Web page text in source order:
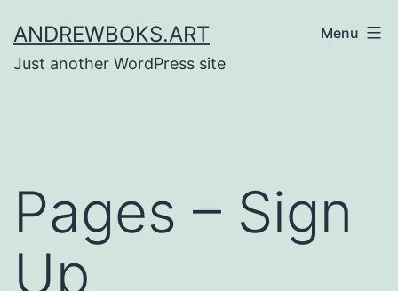
to
content
ANDREWBOKS.ART
Just another WordPress site
Menu
Pages – Sign
Up